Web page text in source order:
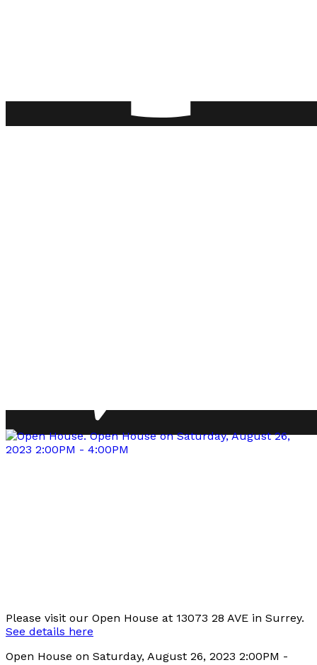
Please visit our Open House at 13073 28 AVE in Surrey.
See details here
Open House on Saturday, August 26, 2023 2:00PM -